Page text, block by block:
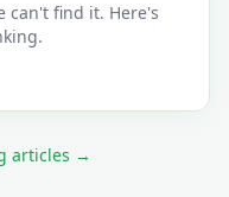
can't find it. Here's
articles →